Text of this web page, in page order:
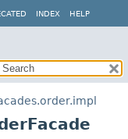
INDEX HELP